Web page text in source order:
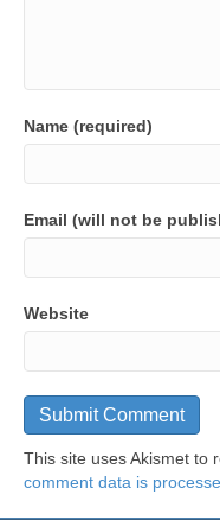
Name (required)
Email (will not be
Website
This site uses Akismet to
comment data is